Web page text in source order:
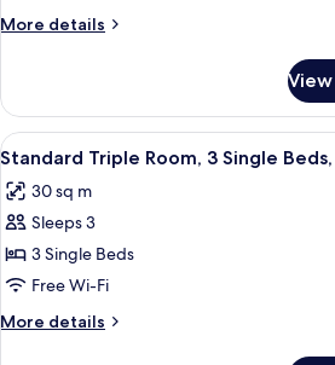
Balcony
More details
More
Suite,
King
Balcony
View
all
photos
for
Standard
Triple
Room,
3
7
Standard Triple Room, 3 Single
30 sq m
Sleeps 3
3 Single Beds
Free Wi-Fi
More details
More